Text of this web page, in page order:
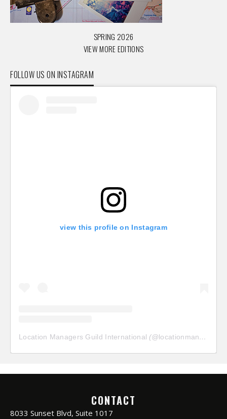
SPRING 2026
VIEW MORE EDITIONS
FOLLOW US ON INSTAGRAM
view this profile on Instagram
Location Managers Guild International (@locationmanagersguild
CONTACT
8033 Sunset Blvd, Suite 1017